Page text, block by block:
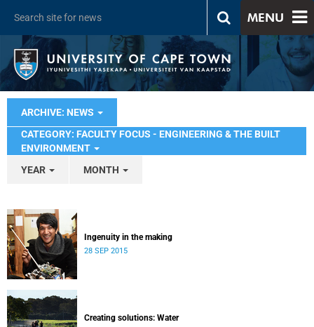
MENU
ARCHIVE: NEWS
CATEGORY: FACULTY FOCUS - ENGINEERING & THE BUILT
ENVIRONMENT
YEAR
MONTH
Ingenuity in the making
28 SEP 2015
Creating solutions: Water